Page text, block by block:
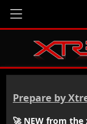
Prepare by
🚀 NEW from